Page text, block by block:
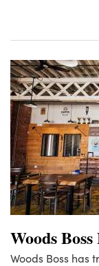
Woods
Woods Boss has